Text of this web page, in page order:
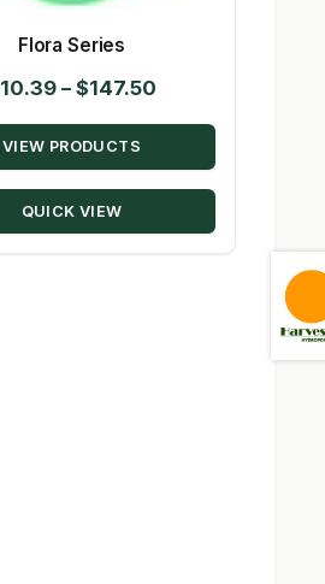
Flora Series
10.39 – $147.50
range:
through
VIEW PRODUCTS
QUICK VIEW